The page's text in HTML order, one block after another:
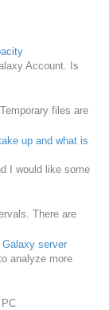
Account. Is
files are
up and what is
I would like some
There are
server
analyze more